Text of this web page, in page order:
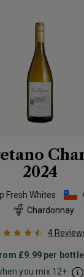
2024
Fresh Whites
Chardonnay
4
£9.99per bottle
you mix 12+